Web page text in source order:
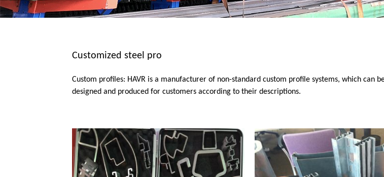
Customized steel pro
Custom profiles: HAVR is a manufacturer of non-standard custom profile systems, which can
designed and produced for customers according to their descriptions.